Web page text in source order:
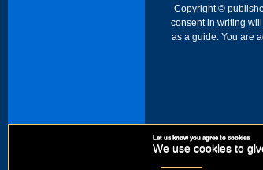
Copyright ©
consent in writing
as a guide. You are
Let us know you agree to cookies
We use cookies to